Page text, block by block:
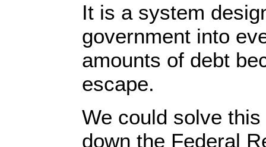
It is a system
government into
amounts of debt
escape.
We could solve
down the Federal